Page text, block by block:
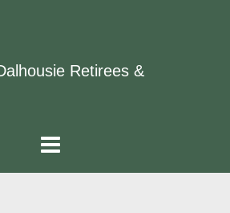
Retirees &